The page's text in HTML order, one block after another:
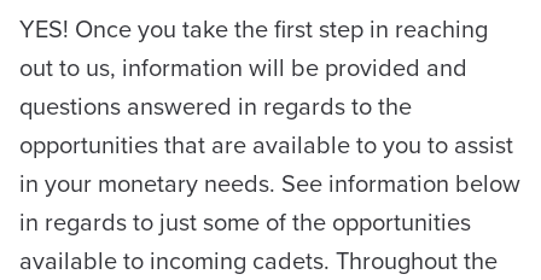
YES! Once you take the first step in reaching
out to us, information will be provided and
questions answered in regards to the
opportunities that are available to you to assist
in your monetary needs. See information below
in regards to just some of the opportunities
available to incoming cadets. Throughout the